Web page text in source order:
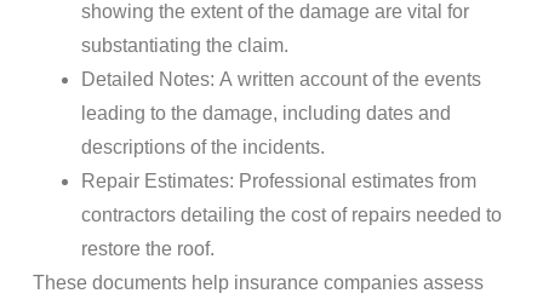
showing the extent of the damage are vital for
substantiating the claim.
Detailed Notes: A written account of the events
leading to the damage, including dates and
descriptions of the incidents.
Repair Estimates: Professional estimates from
contractors detailing the cost of repairs needed to
restore the roof.
These documents help insurance companies assess